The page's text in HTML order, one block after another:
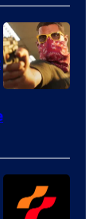
of
Games